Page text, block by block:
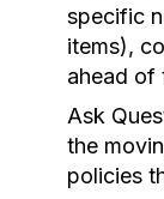
specific
items),
ahead of
Ask
the
policies